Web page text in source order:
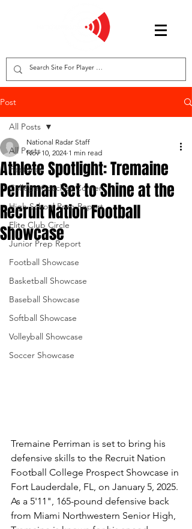
Post
All Posts
Features
College Coaches Corner
High School Prep Report
Elite Club Circle
Junior Prep Report
Football Showcase
Basketball Showcase
Baseball Showcase
Softball Showcase
Volleyball Showcase
Soccer Showcase
All Posts
Athlete Spotlight: Tremaine
Perriman Set to Shine at the
Recruit Nation Football
Showcase
National Radar Staff
Nov 10, 2024 1 min read
Tremaine Perriman is set to bring his
defensive skills to the Recruit Nation
Football College Prospect Showcase in
Fort Lauderdale, FL, on January 5, 2025.
As a 5'11", 165-pound defensive back
from Miami Northwestern Senior High,